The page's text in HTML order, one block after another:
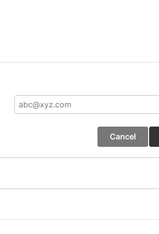
Cancel